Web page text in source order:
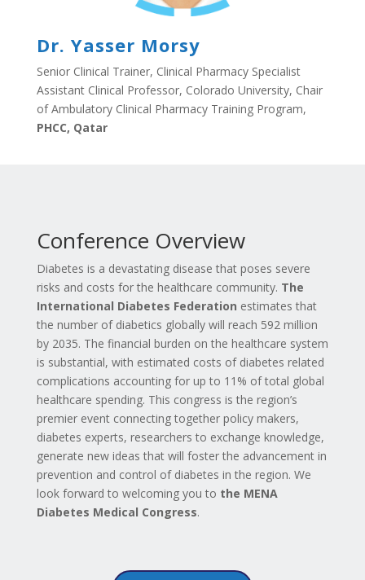
Dr. Yasser Morsy
Senior Clinical Trainer, Clinical Pharmacy Specialist
Assistant Clinical Professor, Colorado University, Chair
of Ambulatory Clinical Pharmacy Training Program,
PHCC, Qatar
Conference Overview
Diabetes is a devastating disease that poses severe
risks and costs for the healthcare community. The
International Diabetes Federation estimates that
the number of diabetics globally will reach 592 million
by 2035. The financial burden on the healthcare system
is substantial, with estimated costs of diabetes related
complications accounting for up to 11% of total global
healthcare spending. This congress is the region’s
premier event connecting together policy makers,
diabetes experts, researchers to exchange knowledge,
generate new ideas that will foster the advancement in
prevention and control of diabetes in the region. We
look forward to welcoming you to the MENA
Diabetes Medical Congress.